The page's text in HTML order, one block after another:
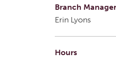
Branch Manager
Erin Lyons
Hours